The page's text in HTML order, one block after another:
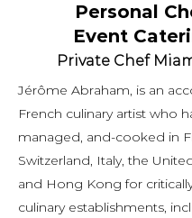
Personal
Event
Private Chef
Jérôme Abraham, is an
French culinary artist who
managed, and-cooked in
Switzerland, Italy, the
and Hong Kong for
culinary establishments,